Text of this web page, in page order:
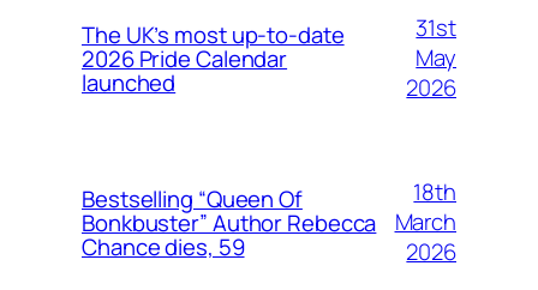
The UK’s most up-to-date
2026 Pride Calendar
launched
31st
May
2026
Bestselling “Queen Of
Bonkbuster” Author Rebecca
Chance dies, 59
18th
March
2026